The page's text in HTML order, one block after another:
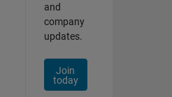
and
company
updates.
Join
today